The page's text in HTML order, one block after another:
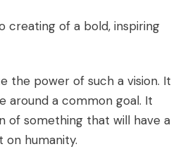
creating of a bold, inspiring
the power of such a vision. It
around a common goal. It
of something that will have a
on humanity.